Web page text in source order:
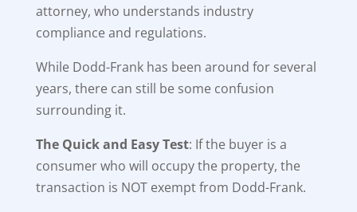
attorney, who understands industry
compliance and regulations.
While Dodd-Frank has been around for several
years, there can still be some confusion
surrounding it.
The Quick and Easy Test: If the buyer is a
consumer who will occupy the property, the
transaction is NOT exempt from Dodd-Frank.